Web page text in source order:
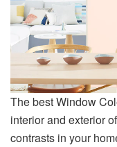
The best Window
interior and exterior
contrasts in your